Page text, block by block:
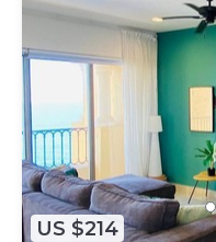
US $214